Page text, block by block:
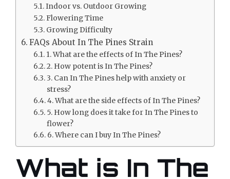
Indoor vs. Outdoor Growing
Flowering Time
Growing Difficulty
FAQs About In The Pines Strain
1. What are the effects of In The Pines?
2. How potent is In The Pines?
3. Can In The Pines help with anxiety or
stress?
4. What are the side effects of In The Pines?
5. How long does it take for In The Pines to
flower?
6. Where can I buy In The Pines?
What is In The